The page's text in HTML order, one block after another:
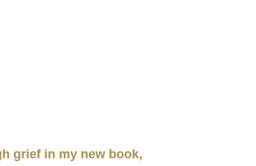
grief in my new book,